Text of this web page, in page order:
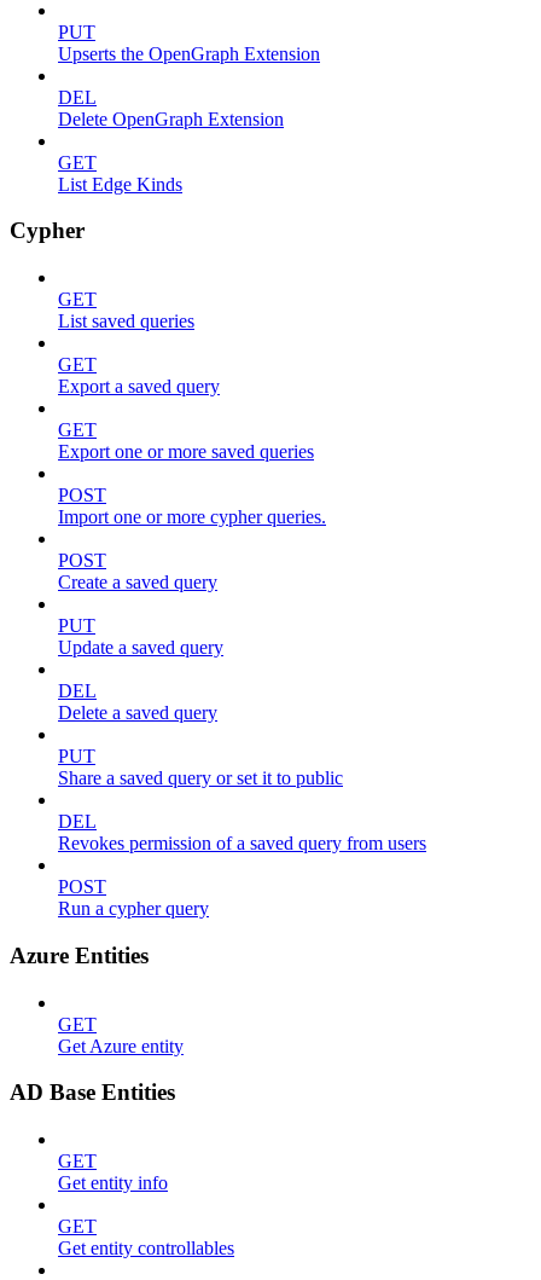
PUT
Upserts the OpenGraph Extension
DEL
Delete OpenGraph Extension
GET
List Edge Kinds
Cypher
GET
List saved queries
GET
Export a saved query
GET
Export one or more saved queries
POST
Import one or more cypher queries.
POST
Create a saved query
PUT
Update a saved query
DEL
Delete a saved query
PUT
Share a saved query or set it to public
DEL
Revokes permission of a saved query from users
POST
Run a cypher query
Azure Entities
GET
Get Azure entity
AD Base Entities
GET
Get entity info
GET
Get entity controllables